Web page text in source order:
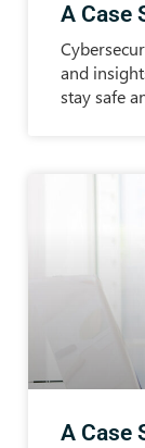
A Case
and
stay safe
A Case